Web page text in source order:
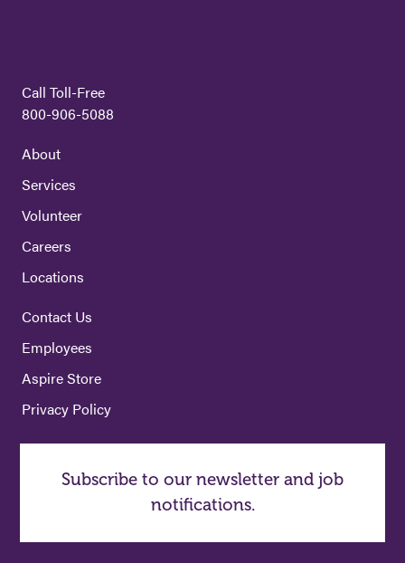
Call Toll-Free
800-906-5088
About
Services
Volunteer
Careers
Locations
Contact Us
Employees
Aspire Store
Privacy Policy
Subscribe to our newsletter and job
notifications.